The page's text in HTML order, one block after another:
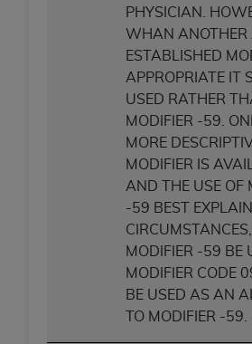
PHYSICIAN.
WHAN ANOTHER
ESTABLISHED
APPROPRIATE IT
USED RATHER
MODIFIER -59.
MORE
MODIFIER IS
AND THE USE OF
-59 BEST
MODIFIER -59 BE
MODIFIER CODE
BE USED AS AN
TO MODIFIER -59.
THAT YOUR ACCEPTANCE OF
AGREEMENT CREATES A
OBLIGATION OF THE
HEREIN, "YOU" AND "YOUR"
ANY ORGANIZATION ON
Subject to the terms and
this Agreement, you, your
agents are authorized to use
as contained in the following
materials and solely for
employees and agents
within the United States and
of UB-04 Data is limited to